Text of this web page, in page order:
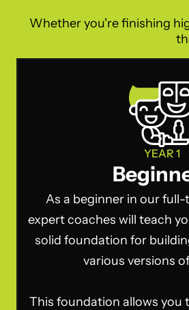
Whether you're finishing
YEAR 1
As a beginner in our
expert coaches will teach
solid foundation for
various versions
This foundation allows you